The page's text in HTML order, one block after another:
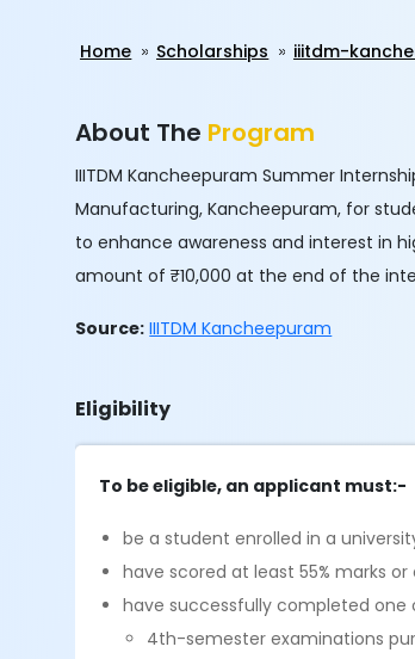
Home Scholarships iiitdm-
About The Program
IIITDM Kancheepuram Summer
Manufacturing, Kancheepuram, for
to enhance awareness and interest in
amount of ₹10,000 at the end of the
Source: IIITDM Kancheepuram
Eligibility
To be eligible, an applicant must:-
be a student enrolled in a
have scored at least 55% marks
have successfully completed one
4th-semester examinations